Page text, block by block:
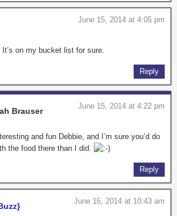
June 15, 2014 at 4:05 pm
It’s on my bucket list for sure.
Reply
Brauser
June 15, 2014 at 4:22 pm
and fun Debbie, and I’m sure you’d do
the food there than I did.
Reply
June 16, 2014 at 10:43 am